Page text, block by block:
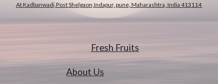
At Kadbanwadi,Post Shelgaon,Indapur, pune, Maharashtra, India 413114
Fresh Fruits
About Us